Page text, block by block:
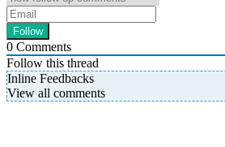
0 Comments
Follow this thread
Inline Feedbacks
View all comments